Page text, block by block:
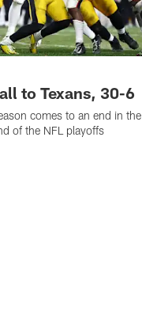
to Texans, 30-6
comes to an end in the
of the NFL playoffs